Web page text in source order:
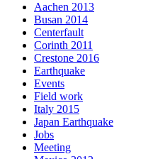
Aachen 2013
Busan 2014
Centerfault
Corinth 2011
Crestone 2016
Earthquake
Events
Field work
Italy 2015
Japan Earthquake
Jobs
Meeting